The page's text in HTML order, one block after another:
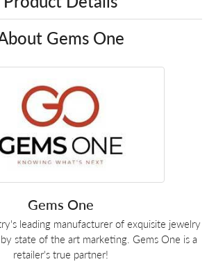
Gems One
Gems One
leading manufacturer of exquisite jewelry
state of the art marketing. Gems One is a
retailer's true partner!